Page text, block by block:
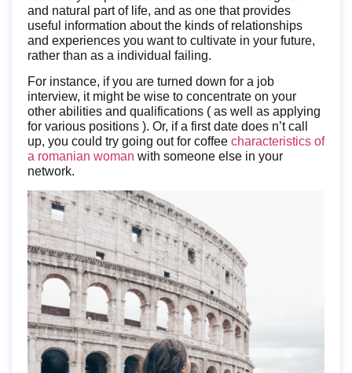
and natural part of life, and as one that provides
useful information about the kinds of relationships
and experiences you want to cultivate in your future,
rather than as a individual failing.
For instance, if you are turned down for a job
interview, it might be wise to concentrate on your
other abilities and qualifications ( as well as applying
for various positions ). Or, if a first date does n’t call
up, you could try going out for coffee characteristics of
a romanian woman with someone else in your
network.